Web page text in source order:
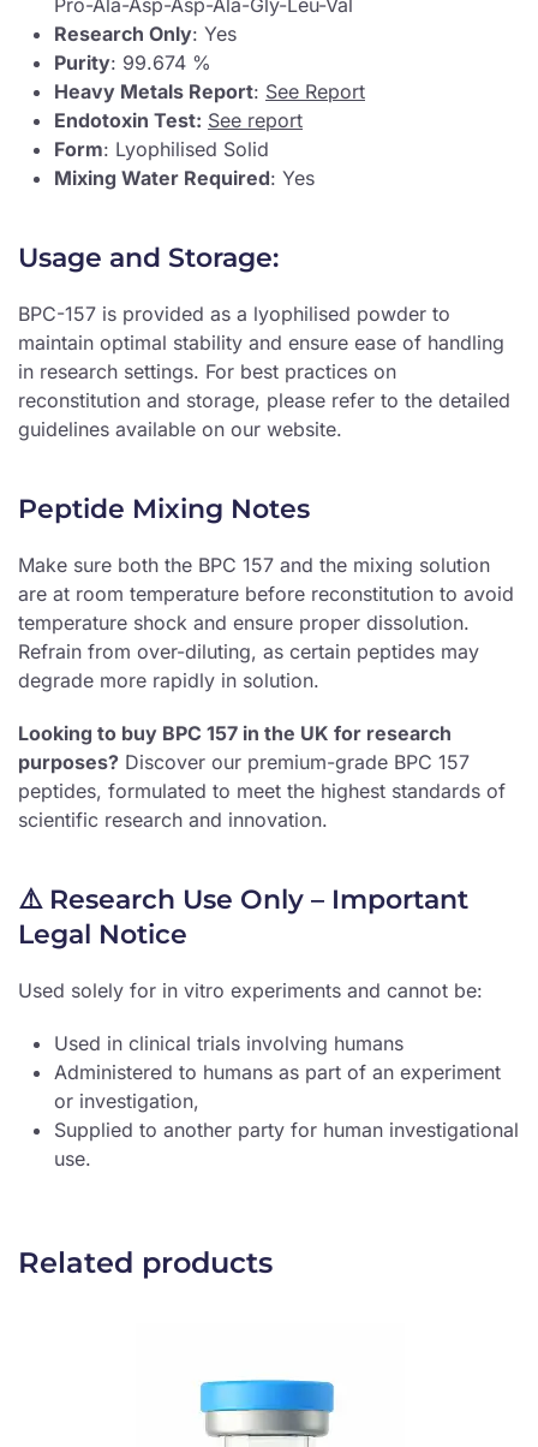
Pro-Ala-Asp-Asp-Ala-Gly-Leu-Val
Research Only: Yes
Purity: 99.674 %
Heavy Metals Report: See Report
Endotoxin Test: See report
Form: Lyophilised Solid
Mixing Water Required: Yes
Usage and Storage:
BPC-157 is provided as a lyophilised powder to
maintain optimal stability and ensure ease of handling
in research settings. For best practices on
reconstitution and storage, please refer to the detailed
guidelines available on our website.
Peptide Mixing Notes
Make sure both the BPC 157 and the mixing solution
are at room temperature before reconstitution to avoid
temperature shock and ensure proper dissolution.
Refrain from over-diluting, as certain peptides may
degrade more rapidly in solution.
Looking to buy BPC 157 in the UK for research
purposes? Discover our premium-grade BPC 157
peptides, formulated to meet the highest standards of
scientific research and innovation.
⚠️ Research Use Only – Important
Legal Notice
Used solely for in vitro experiments and cannot be:
Used in clinical trials involving humans
Administered to humans as part of an experiment
or investigation,
Supplied to another party for human investigational
use.
Related products